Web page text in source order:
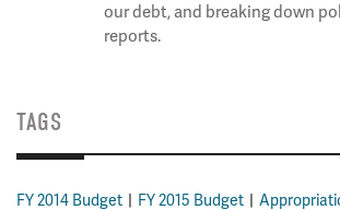
our debt, and breaking down
reports.
TAGS
FY 2014 Budget FY 2015 Budget